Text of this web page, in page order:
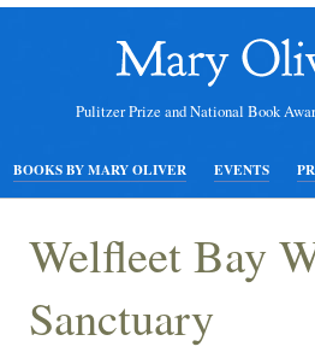
Pulitzer Prize and National Book
BOOKS BY MARY OLIVER EVENTS
Welfleet Bay
Sanctuary